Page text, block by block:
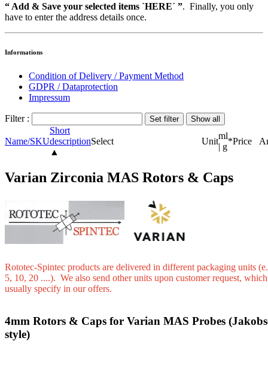
“ Add & Save your selected items `HERE´ ”. Finally, you only
have to enter the address details once.
Informations
Condition of Delivery / Payment Method
GDPR / Dataprotection
Impressum
Filter :
Name/SKU
Short
description
▲
Select Unit
ml
| g
*Price
Varian Zirconia MAS Rotors & Caps
Rototec-Spintec products are delivered in different packaging units
5, 10, 20 ....). We also send other units upon customer request,
usually specify in our offers.
4mm Rotors & Caps for Varian MAS Probes
style)